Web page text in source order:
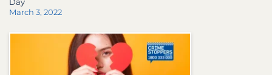
Day
March 3, 2022